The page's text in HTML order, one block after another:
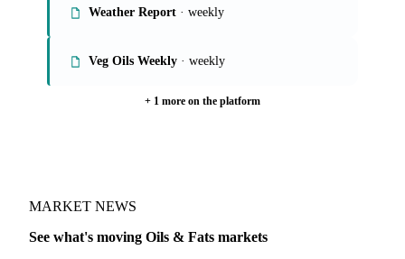
Weather Report · weekly
Veg Oils Weekly · weekly
+ 1 more on the platform
MARKET NEWS
See what's moving Oils & Fats markets